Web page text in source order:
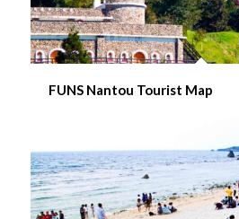
FUNS Nantou Tourist Map